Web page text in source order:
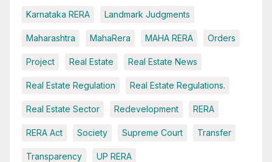
Karnataka RERA Landmark Judgments
Maharashtra MahaRera MAHA RERA Orders
Project Real Estate Real Estate News
Real Estate Regulation Real Estate Regulations.
Real Estate Sector Redevelopment RERA
RERA Act Society Supreme Court Transfer
Transparency UP RERA